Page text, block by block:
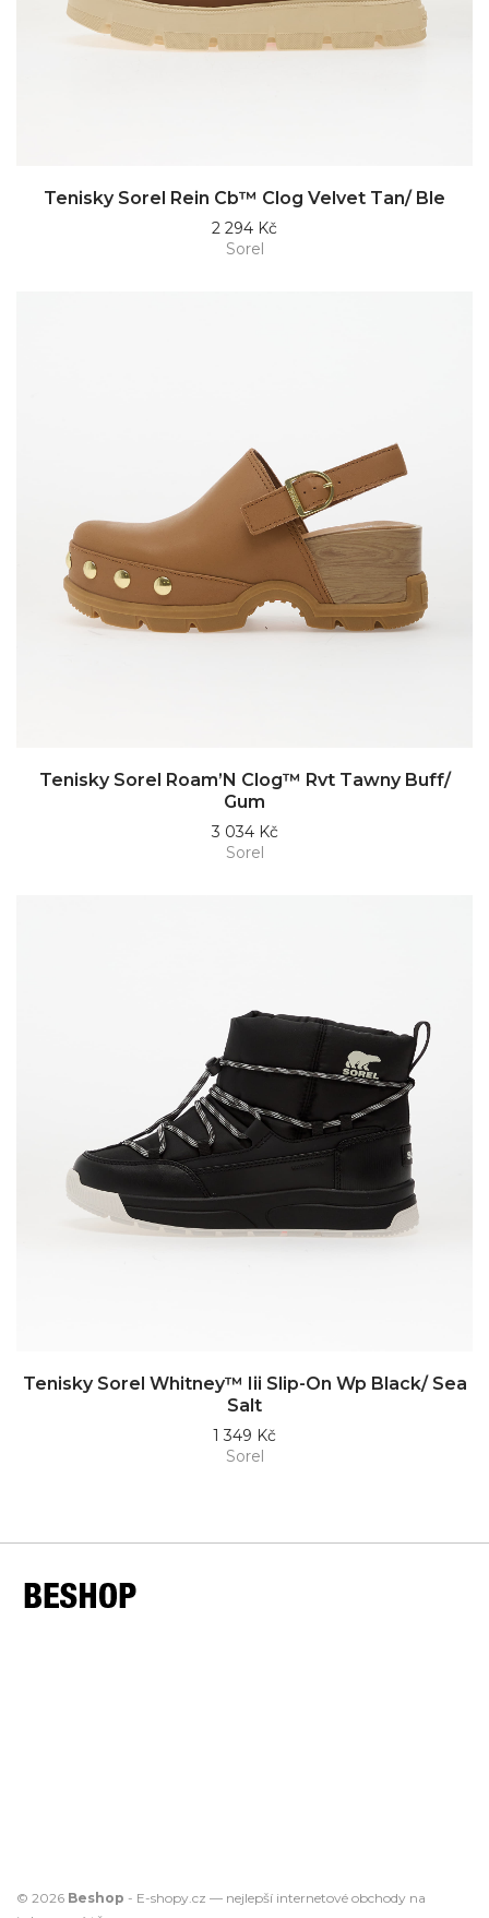
Tenisky Sorel Rein Cb™ Clog Velvet Tan/ Ble
2 294 Kč
Sorel
Tenisky Sorel Roam’N Clog™ Rvt Tawny Buff/
Gum
3 034 Kč
Sorel
Tenisky Sorel Whitney™ Iii Slip-On Wp Black/ Sea
Salt
1 349 Kč
Sorel
© 2026 Beshop - E-shopy.cz — nejlepší internetové obchody na